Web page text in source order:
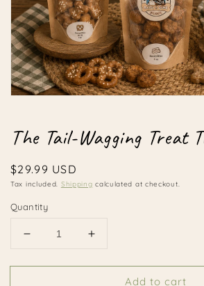
in
modal
The Tail-Wagging Treat
Regular
price
$29.99 USD
Tax included. Shipping calculated at checkout.
Quantity
Decrease
for
Increase
for
Add to cart